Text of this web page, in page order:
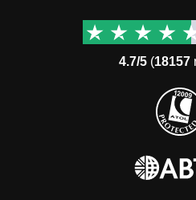
Group trips to Europe
Group trips to Middle East
4.7/5(18157